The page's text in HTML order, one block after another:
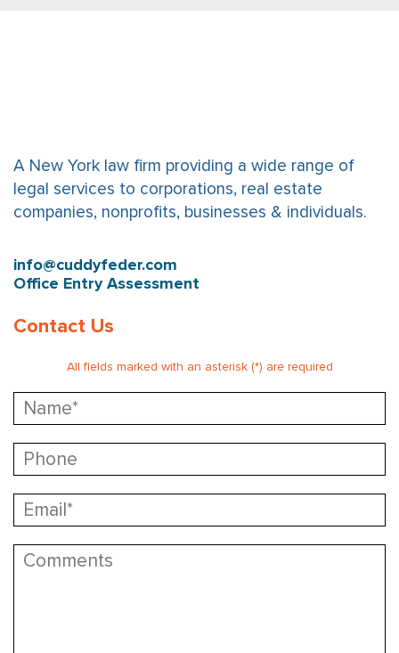
A New York law firm providing a wide range of
legal services to corporations, real estate
companies, nonprofits, businesses & individuals.
info@cuddyfeder.com
Office Entry Assessment
Contact Us
All fields marked with an asterisk (*) are required